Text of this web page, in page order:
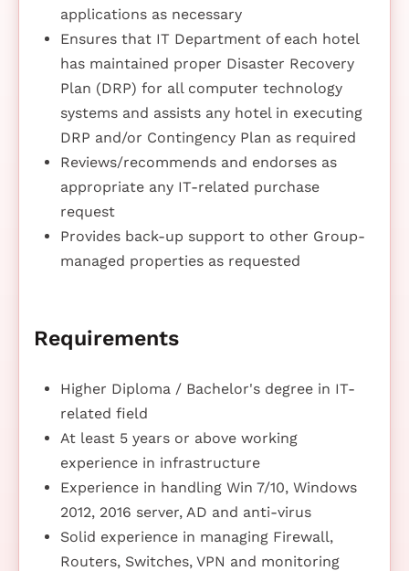
applications as necessary
Ensures that IT Department of each hotel
has maintained proper Disaster Recovery
Plan (DRP) for all computer technology
systems and assists any hotel in executing
DRP and/or Contingency Plan as required
Reviews/recommends and endorses as
appropriate any IT-related purchase
request
Provides back-up support to other Group-
managed properties as requested
Requirements
Higher Diploma / Bachelor's degree in IT-
related field
At least 5 years or above working
experience in infrastructure
Experience in handling Win 7/10, Windows
2012, 2016 server, AD and anti-virus
Solid experience in managing Firewall,
Routers, Switches, VPN and monitoring